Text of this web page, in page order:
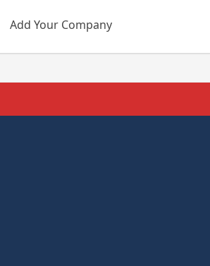
Add Your Company
SEARCH